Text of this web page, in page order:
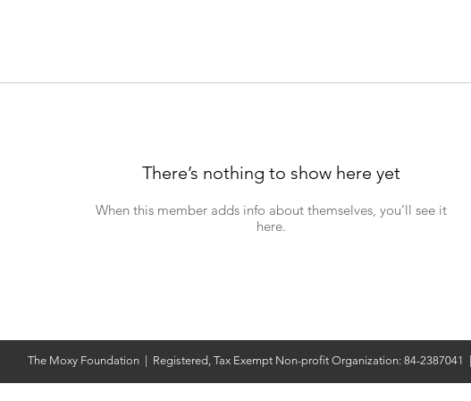
There’s nothing to show here yet
When this member adds info about themselves, you’ll see it
here.
The Moxy Foundation | Registered, Tax Exempt Non-profit Organization: 84-